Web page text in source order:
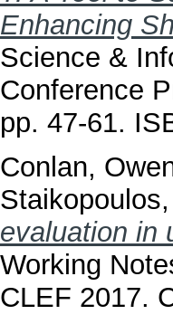
Enhancing
Science &
Conference
pp. 47-61.
Conlan,
evaluation in
Working
CLEF 2017.